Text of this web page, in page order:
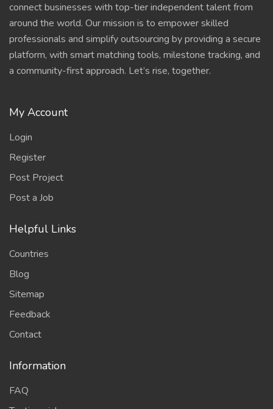
connect businesses with top-tier independent talent from
around the world. Our mission is to empower skilled
professionals and simplify outsourcing by providing a secure
platform, with smart matching tools, milestone tracking, and
a community-first approach. Let’s rise, together.
My Account
Login
Register
Post Project
Post a Job
Helpful Links
Countries
Blog
Sitemap
Feedback
Contact
Information
FAQ